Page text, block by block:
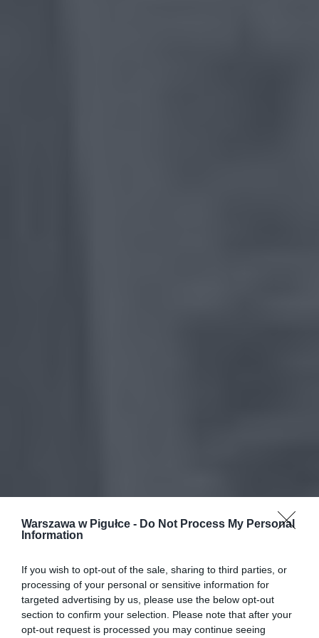
Warszawa w Pigułce - Do Not Process My Personal
Information
If you wish to opt-out of the sale, sharing to third parties, or
processing of your personal or sensitive information for
targeted advertising by us, please use the below opt-out
section to confirm your selection. Please note that after your
opt-out request is processed you may continue seeing